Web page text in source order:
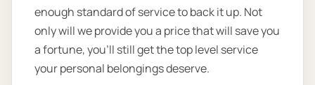
enough standard of service to back it up. Not
only will we provide you a price that will save you
a fortune, you’ll still get the top level service
your personal belongings deserve.